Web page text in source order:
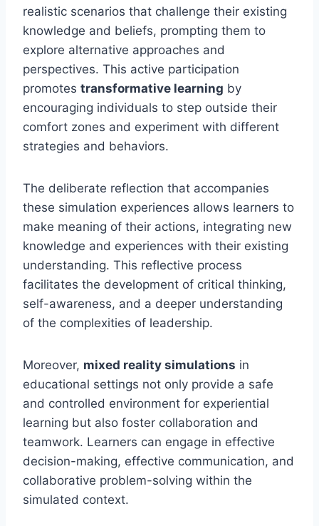
realistic scenarios that challenge their existing
knowledge and beliefs, prompting them to
explore alternative approaches and
perspectives. This active participation
promotes transformative learning by
encouraging individuals to step outside their
comfort zones and experiment with different
strategies and behaviors.
The deliberate reflection that accompanies
these simulation experiences allows learners to
make meaning of their actions, integrating new
knowledge and experiences with their existing
understanding. This reflective process
facilitates the development of critical thinking,
self-awareness, and a deeper understanding
of the complexities of leadership.
Moreover, mixed reality simulations in
educational settings not only provide a safe
and controlled environment for experiential
learning but also foster collaboration and
teamwork. Learners can engage in effective
decision-making, effective communication, and
collaborative problem-solving within the
simulated context.